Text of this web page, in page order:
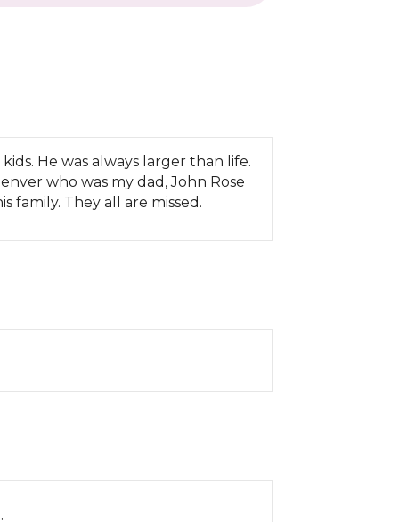
He was always larger than life.
who was my dad, John Rose
family. They all are missed.